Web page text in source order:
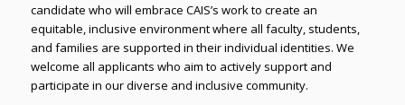
candidate who will embrace CAIS’s work to create an
equitable, inclusive environment where all faculty, students,
and families are supported in their individual identities. We
welcome all applicants who aim to actively support and
participate in our diverse and inclusive community.